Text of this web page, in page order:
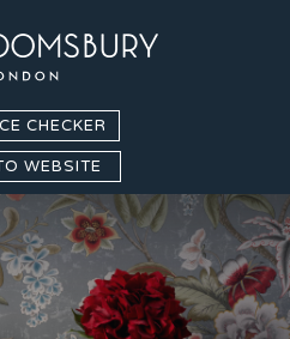
CHECKER
WEBSITE